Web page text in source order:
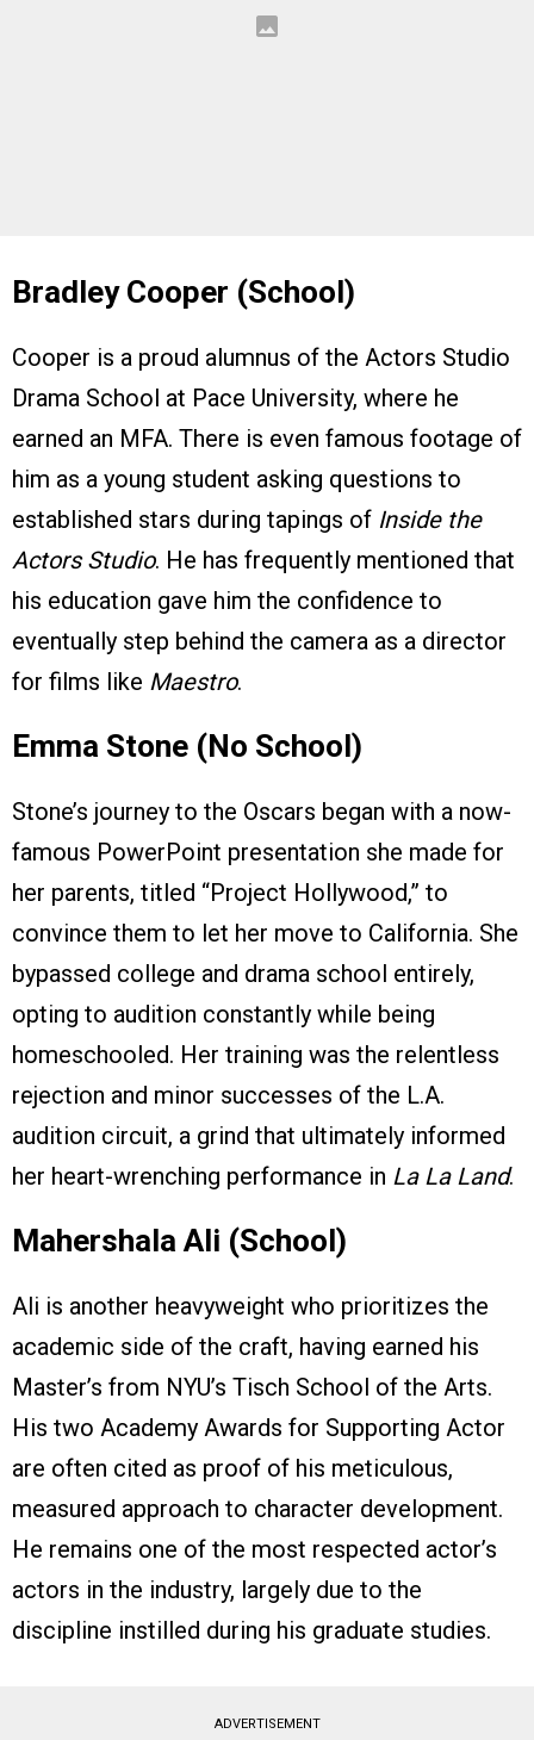
Bradley Cooper (School)
Cooper is a proud alumnus of the Actors Studio
Drama School at Pace University, where he
earned an MFA. There is even famous footage of
him as a young student asking questions to
established stars during tapings of Inside the
Actors Studio. He has frequently mentioned that
his education gave him the confidence to
eventually step behind the camera as a director
for films like Maestro.
Emma Stone (No School)
Stone’s journey to the Oscars began with a now-
famous PowerPoint presentation she made for
her parents, titled “Project Hollywood,” to
convince them to let her move to California. She
bypassed college and drama school entirely,
opting to audition constantly while being
homeschooled. Her training was the relentless
rejection and minor successes of the L.A.
audition circuit, a grind that ultimately informed
her heart-wrenching performance in La La Land.
Mahershala Ali (School)
Ali is another heavyweight who prioritizes the
academic side of the craft, having earned his
Master’s from NYU’s Tisch School of the Arts.
His two Academy Awards for Supporting Actor
are often cited as proof of his meticulous,
measured approach to character development.
He remains one of the most respected actor’s
actors in the industry, largely due to the
discipline instilled during his graduate studies.
ADVERTISEMENT